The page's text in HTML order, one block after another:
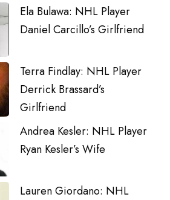
Ela Bulawa: NHL Player
Daniel Carcillo’s Girlfriend
Terra Findlay: NHL Player
Derrick Brassard’s
Girlfriend
Andrea Kesler: NHL Player
Ryan Kesler’s Wife
Lauren Giordano: NHL